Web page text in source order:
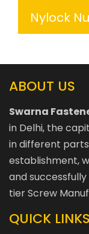
Nylock
ABOUT US
Swarna
in Delhi, the
in different
establishment,
and
tier Screw
QUICK LINKS